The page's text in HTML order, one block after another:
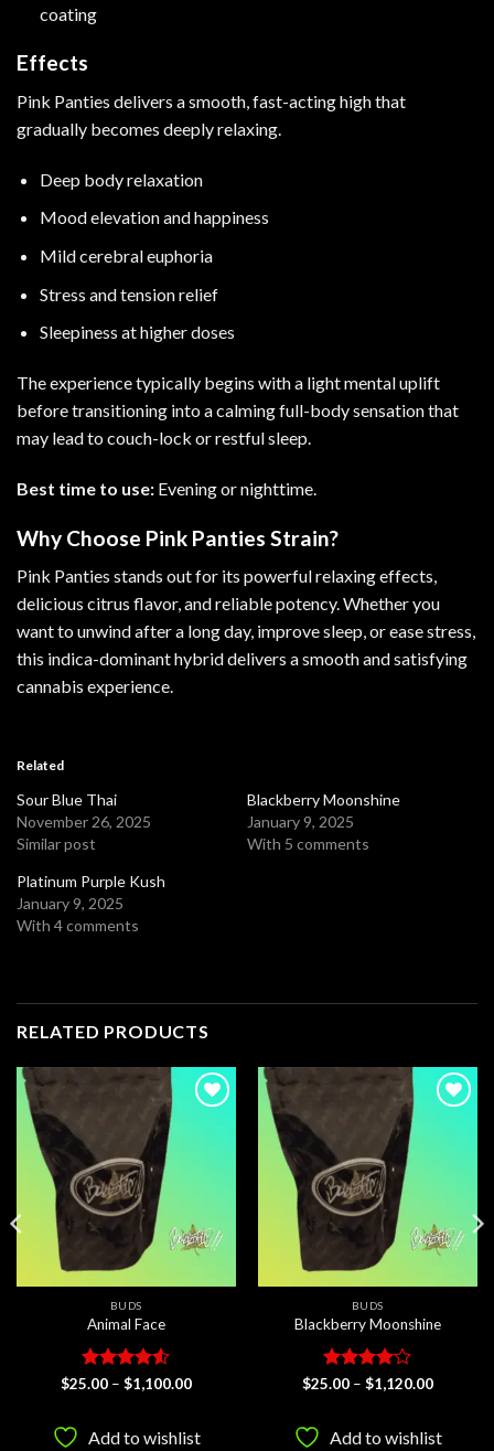
coating
Effects
Pink Panties delivers a smooth, fast-acting high that
gradually becomes deeply relaxing.
Deep body relaxation
Mood elevation and happiness
Mild cerebral euphoria
Stress and tension relief
Sleepiness at higher doses
The experience typically begins with a light mental uplift
before transitioning into a calming full-body sensation that
may lead to couch-lock or restful sleep.
Best time to use: Evening or nighttime.
Why Choose Pink Panties Strain?
Pink Panties stands out for its powerful relaxing effects,
delicious citrus flavor, and reliable potency. Whether you
want to unwind after a long day, improve sleep, or ease stress,
this indica-dominant hybrid delivers a smooth and satisfying
cannabis experience.
Related
Sour Blue Thai
November 26, 2025
Similar post
Blackberry Moonshine
January 9, 2025
With 5 comments
Platinum Purple Kush
January 9, 2025
With 4 comments
RELATED PRODUCTS
BUDS
Animal Face
Rated4.5
$25.00 – $1,100.00Price
$1,100.00
Add to wishlist
BUDS
Blackberry Moonshine
Rated4
$25.00 – $1,120.00Price
Add to wishlist